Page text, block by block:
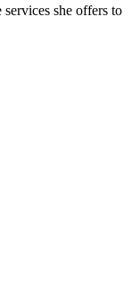
services she offers to